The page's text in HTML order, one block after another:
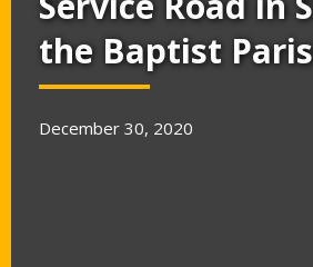
the Baptist
December 30, 2020